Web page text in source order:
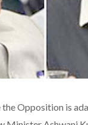
Opposition is